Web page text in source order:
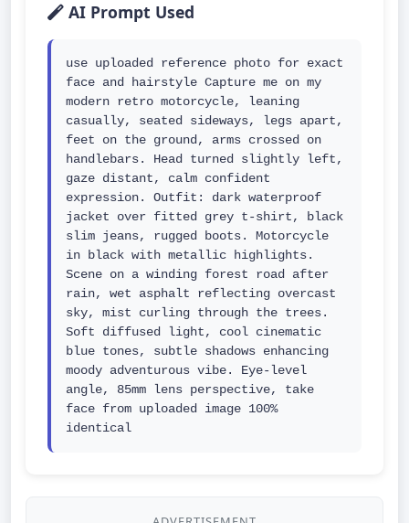
AI Prompt Used
use uploaded reference photo for exact
face and hairstyle Capture me on my
modern retro motorcycle, leaning
casually, seated sideways, legs apart,
feet on the ground, arms crossed on
handlebars. Head turned slightly left,
gaze distant, calm confident
expression. Outfit: dark waterproof
jacket over fitted grey t-shirt, black
slim jeans, rugged boots. Motorcycle
in black with metallic highlights.
Scene on a winding forest road after
rain, wet asphalt reflecting overcast
sky, mist curling through the trees.
Soft diffused light, cool cinematic
blue tones, subtle shadows enhancing
moody adventurous vibe. Eye-level
angle, 85mm lens perspective, take
face from uploaded image 100%
identical